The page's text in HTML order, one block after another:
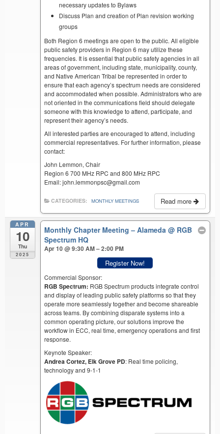
necessary updates to Bylaws
Discuss Plan and creation of Plan revision working
groups
Both Region 6 meetings are open to the public. All eligible
public safety providers in Region 6 may utilize these
frequencies. It is essential that public safety agencies in all
areas of government, including state, municipality, county,
and Native American Tribal be represented in order to
ensure that each agency’s spectrum needs are considered
and accommodated when possible. Administrators who are
not oriented in the communications field should delegate
someone with this knowledge to attend, participate, and
represent their agency’s needs.
All interested parties are encouraged to attend, including
commercial representatives. For further information, please
contact:
John Lemmon, Chair
Region 6 700 MHz RPC and 800 MHz RPC
Email: john.lemmonpsc@gmail.com
Read more
CATEGORIES: MONTHLY MEETINGS
APR
10
Thu
2025
Monthly Chapter Meeting – Alameda@ RGB
Spectrum HQ
Apr 10 @ 9:30 AM – 2:00 PM
Register Now!
Commercial Sponsor:
RGB Spectrum: RGB Spectrum products integrate control
and display of leading public safety platforms so that they
operate more seamlessly together and become shareable
across teams. By combining disparate systems into a
common operating picture, our solutions improve the
workflow in ECC, real time, emergency operations and first
response.
Keynote Speaker:
Andrea Cortez, Elk Grove PD: Real time policing,
technology and 9-1-1